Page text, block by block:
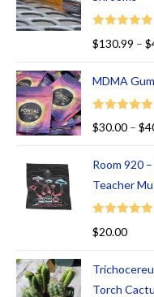
of
5
Rated
$130.99 – $
MDMA
Rated
5.00
$30.00 – $
Room 920
Teacher
Rated
$20.00
Torch